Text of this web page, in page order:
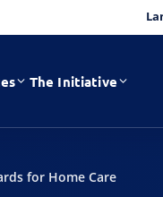
The Initiative
for Home Care